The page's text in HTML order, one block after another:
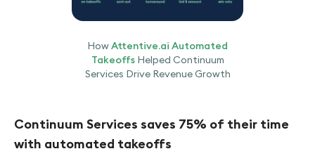
HowAttentive.ai Automated
TakeoffsHelped Continuum
Services Drive Revenue Growth
Continuum Services saves 75% of their time
with automated takeoffs